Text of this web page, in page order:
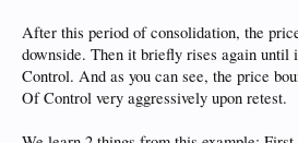
After this period of consolidation, the
downside. Then it briefly rises again
Control. And as you can see, the price
Of Control very aggressively upon retest.